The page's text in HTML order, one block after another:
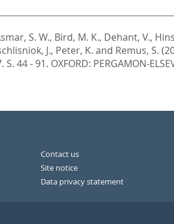
S. W., Bird, M. K., Dehant, V.,
J., Peter, K. and Remus, S.
S. 44 - 91. OXFORD: PERGAMON-
Contact us
Site notice
Data privacy statement